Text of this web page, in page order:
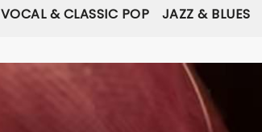
VOCAL & CLASSIC POP JAZZ & BLUES